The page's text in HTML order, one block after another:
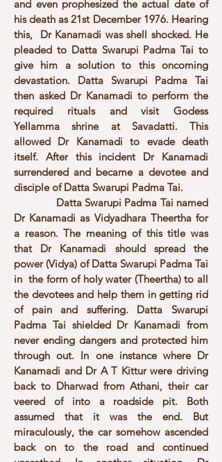
and even prophesized the actual date of
his death as 21st December 1976. Hearing
this, Dr Kanamadi was shell shocked. He
pleaded to Datta Swarupi Padma Tai to
give him a solution to this oncoming
devastation. Datta Swarupi Padma Tai
then asked Dr Kanamadi to perform the
required rituals and visit Godess
Yellamma shrine at Savadatti. This
allowed Dr Kanamadi to evade death
itself. After this incident Dr Kanamadi
surrendered and became a devotee and
disciple of Datta Swarupi Padma Tai.
Datta Swarupi Padma Tai named
Dr Kanamadi as Vidyadhara Theertha for
a reason. The meaning of this title was
that Dr Kanamadi should spread the
power (Vidya) of Datta Swarupi Padma Tai
in the form of holy water (Theertha) to all
the devotees and help them in getting rid
of pain and suffering. Datta Swarupi
Padma Tai shielded Dr Kanamadi from
never ending dangers and protected him
through out. In one instance where Dr
Kanamadi and Dr A T Kittur were driving
back to Dharwad from Athani, their car
veered of into a roadside pit. Both
assumed that it was the end. But
miraculously, the car somehow ascended
back on to the road and continued